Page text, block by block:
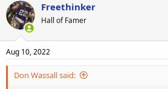
Freethinker
Hall of Famer
Aug 10, 2022
Don Wassall said: